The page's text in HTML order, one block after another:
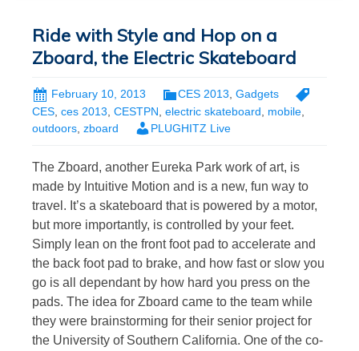
Ride with Style and Hop on a
Zboard, the Electric Skateboard
February 10, 2013 CES 2013, Gadgets
CES ces 2013 CESTPN electric skateboard mobile
outdoors zboard PLUGHITZ Live
The Zboard, another Eureka Park work of art, is
made by Intuitive Motion and is a new, fun way to
travel. It’s a skateboard that is powered by a motor,
but more importantly, is controlled by your feet.
Simply lean on the front foot pad to accelerate and
the back foot pad to brake, and how fast or slow you
go is all dependant by how hard you press on the
pads. The idea for Zboard came to the team while
they were brainstorming for their senior project for
the University of Southern California. One of the co-